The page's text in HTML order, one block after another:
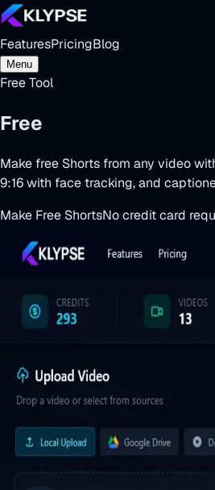
FeaturesPricingBlog
Menu
Free Tool
Free
Make free Shorts from any video
9:16 with face tracking, and
Make Free ShortsNo credit card